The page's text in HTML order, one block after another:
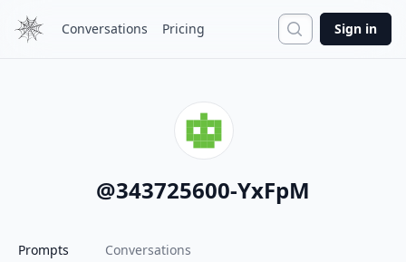
Conversations Pricing Search
Sign in
@343725600-YxFpM
Prompts Conversations